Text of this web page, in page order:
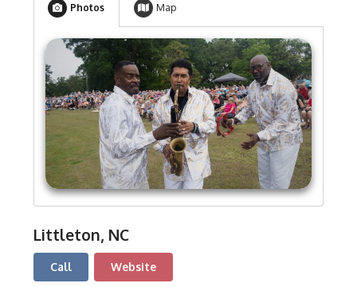
Photos Map
Littleton, NC
Call Website